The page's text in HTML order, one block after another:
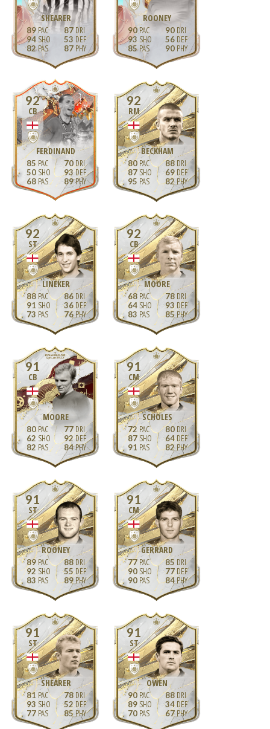
SHEARER
89
94
82
87
53
87
ROONEY
90
93
85
90
56
90
92
CB
FERDINAND
85
50
68
70
93
89
92
RM
BECKHAM
80
87
95
88
69
82
92
ST
LINEKER
88
91
73
86
36
76
92
CB
MOORE
68
64
83
78
93
85
91
CB
MOORE
80
62
82
77
92
84
91
CM
SCHOLES
72
87
91
80
64
82
91
ST
ROONEY
89
92
83
88
55
89
91
CM
GERRARD
77
90
90
85
77
84
91
ST
SHEARER
81
93
77
78
52
85
91
ST
OWEN
90
89
70
88
34
67